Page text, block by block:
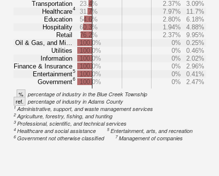
Transportation
Healthcare4
Education
Hospitality
Retail
Oil & Gas, and Mi…
Utilities
Information
Finance & Insurance
Entertainment5
Government6
23.4%
2.37%
3.09%
31.7%
7.97%
11.7%
54.6%
2.80%
6.18%
60.3%
1.94%
4.88%
76.2%
2.37%
9.95%
100.0%
0%
0.25%
100.0%
0%
0.46%
100.0%
0%
2.02%
100.0%
0%
2.96%
100.0%
0%
0.41%
100.0%
0% 2.47%
% percentage of industry in the Blue Creek Township
ref. percentage of industry in Adams County
1Administrative, support, and waste management services
2Agriculture, forestry, fishing, and hunting
3Professional, scientific, and technical services
4Healthcare and social assistance 5Entertainment, arts, and recreation
6Government not otherwise classified 7Management of companies